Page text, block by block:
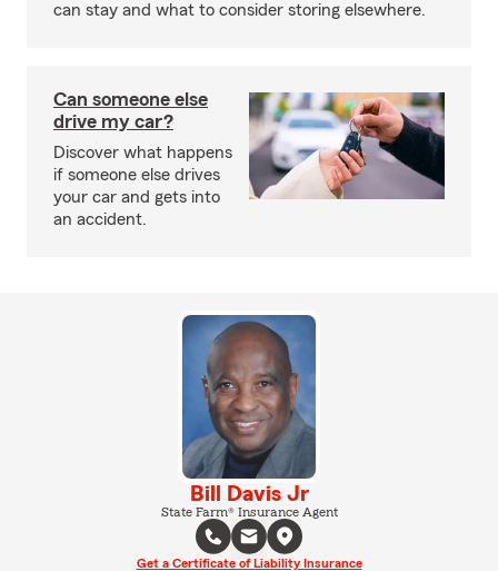
can stay and what to consider storing elsewhere.
Can someone else
drive my car?
Discover what happens
if someone else drives
your car and gets into
an accident.
Bill Davis Jr
State Farm® Insurance Agent
Get a Certificate of Liability Insurance